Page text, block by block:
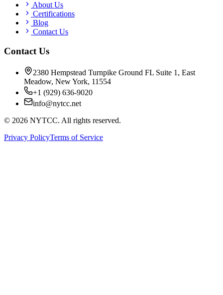
About Us
Certifications
Blog
Contact Us
Contact Us
2380 Hempstead Turnpike Ground FL Suite 1, East
Meadow, New York, 11554
+1 (929) 636-9020
info@nytcc.net
© 2026 NYTCC. All rights reserved.
Privacy PolicyTerms of Service